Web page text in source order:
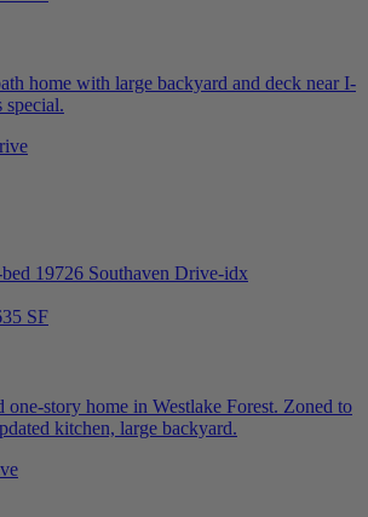
home with large backyard and deck near I-
special.
SF
story home in Westlake Forest. Zoned to
kitchen, large backyard.